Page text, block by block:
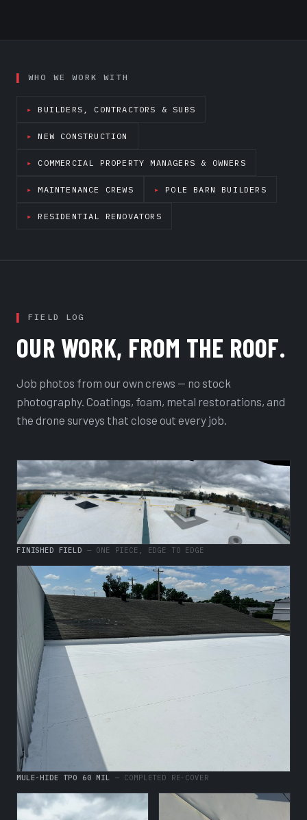
WHO WE WORK WITH
BUILDERS, CONTRACTORS & SUBS
NEW CONSTRUCTION
COMMERCIAL PROPERTY MANAGERS & OWNERS
MAINTENANCE CREWS POLE BARN BUILDERS
RESIDENTIAL RENOVATORS
FIELD LOG
OUR WORK, FROM THE ROOF.
Job photos from our own crews — no stock
photography. Coatings, foam, metal restorations, and
the drone surveys that close out every job.
FINISHED FIELD — ONE PIECE, EDGE TO EDGE
MULE-HIDE TPO 60 MIL — COMPLETED RE-COVER